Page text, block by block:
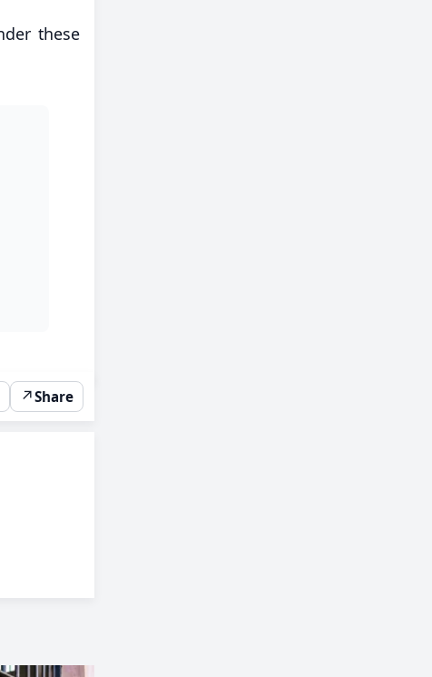
these
↗Share